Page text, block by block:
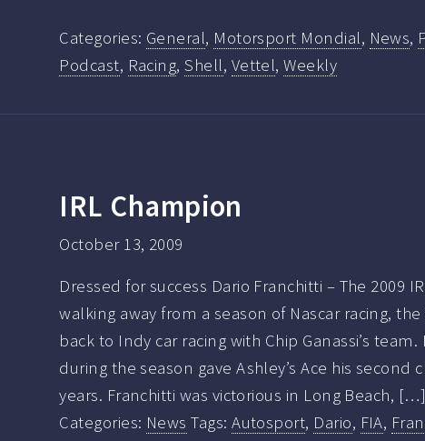
Categories: General, Motorsport Mondial, News,
Podcast, Racing,Shell, Vettel,Weekly
IRL Champion
October 13, 2009
Dressed for success Dario Franchitti – The 2009
walking away from a season of Nascar racing,
back to Indy car racing with Chip Ganassi’s
during the season gave Ashley’s Ace his second
years. Franchitti was victorious in Long Beach, […]
Categories: News Tags:Autosport, Dario, FIA,